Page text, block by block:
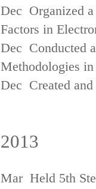
Dec Organized
Factors in
Dec Conducted
Methodologies
Dec Created
2013
Mar Held 5th